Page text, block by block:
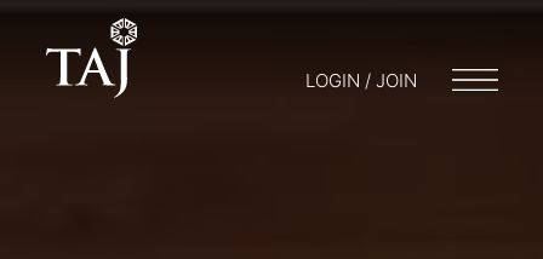
LOGIN / JOIN